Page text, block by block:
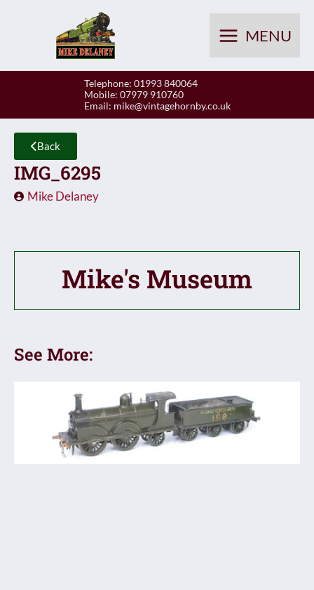
MENU
Telephone: 01993 840064
Mobile: 07979 910760
Email: mike@vintagehornby.co.uk
Back
IMG_6295
Mike Delaney
Mike's Museum
See More: